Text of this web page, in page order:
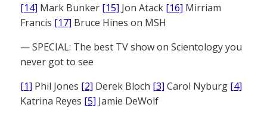
[14] Mark Bunker [15] Jon Atack [16] Mirriam
Francis [17] Bruce Hines on MSH
— SPECIAL: The best TV show on Scientology you
never got to see
[1] Phil Jones [2] Derek Bloch [3] Carol Nyburg [4]
Katrina Reyes [5] Jamie DeWolf